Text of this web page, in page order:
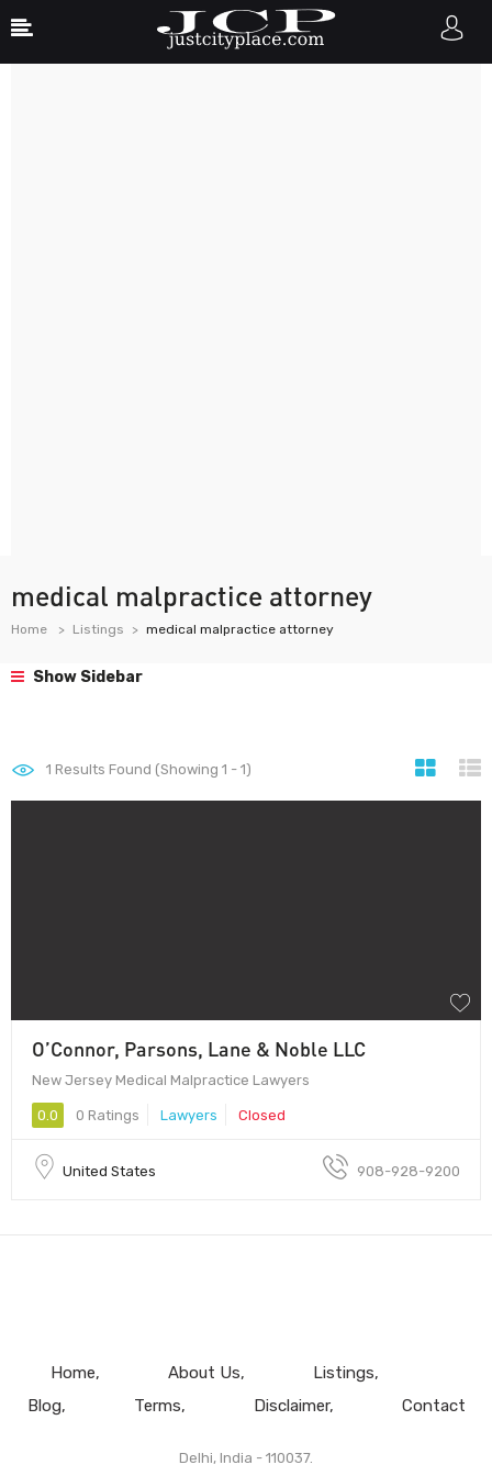
medical malpractice attorney
Home Listings medical malpractice attorney
Show Sidebar
1 Results Found (Showing 1 - 1)
O’Connor, Parsons, Lane & Noble LLC
New Jersey Medical Malpractice Lawyers
0.0 0 Ratings Lawyers Closed
United States 908-928-9200
Home About Us
Listings
Blog
Terms Disclaimer Contact
Delhi, India - 110037.